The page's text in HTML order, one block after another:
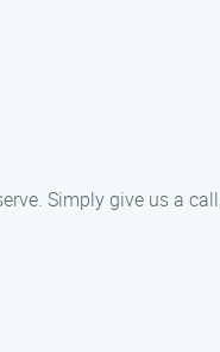
Simply give us a